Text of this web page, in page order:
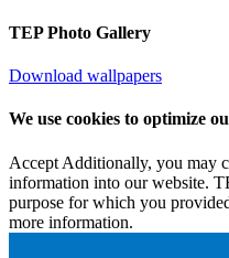
TEP Photo Gallery
Download wallpapers
We use cookies to optimize
Accept Additionally, you may
information into our website.
purpose for which you
more information.